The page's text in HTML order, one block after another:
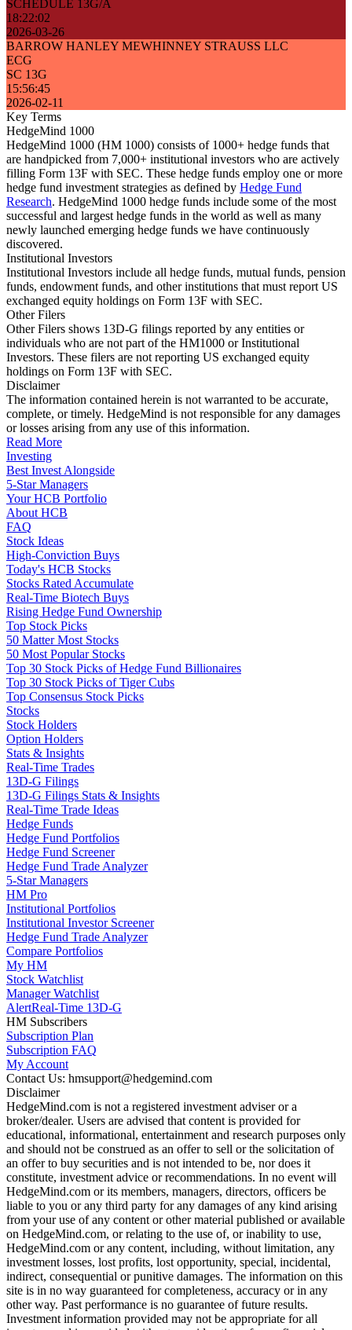
SCHEDULE 13G/A
18:22:02
2026-03-26
BARROW HANLEY MEWHINNEY STRAUSS LLC
ECG
SC 13G
15:56:45
2026-02-11
Key Terms
HedgeMind 1000
HedgeMind 1000 (HM 1000) consists of 1000+ hedge funds that
are handpicked from 7,000+ institutional investors who are actively
filling Form 13F with SEC. These hedge funds employ one or more
hedge fund investment strategies as defined by Hedge Fund
Research. HedgeMind 1000 hedge funds include some of the most
successful and largest hedge funds in the world as well as many
newly launched emerging hedge funds we have continuously
discovered.
Institutional Investors
Institutional Investors include all hedge funds, mutual funds, pension
funds, endowment funds, and other institutions that must report US
exchanged equity holdings on Form 13F with SEC.
Other Filers
Other Filers shows 13D-G filings reported by any entities or
individuals who are not part of the HM1000 or Institutional
Investors. These filers are not reporting US exchanged equity
holdings on Form 13F with SEC.
Disclaimer
The information contained herein is not warranted to be accurate,
complete, or timely. HedgeMind is not responsible for any damages
or losses arising from any use of this information.
Read More
Investing
Best Invest Alongside
5-Star Managers
Your HCB Portfolio
About HCB
FAQ
Stock Ideas
High-Conviction Buys
Today's HCB Stocks
Stocks Rated Accumulate
Real-Time Biotech Buys
Rising Hedge Fund Ownership
Top Stock Picks
50 Matter Most Stocks
50 Most Popular Stocks
Top 30 Stock Picks of Hedge Fund Billionaires
Top 30 Stock Picks of Tiger Cubs
Top Consensus Stock Picks
Stocks
Stock Holders
Option Holders
Stats & Insights
Real-Time Trades
13D-G Filings
13D-G Filings Stats & Insights
Real-Time Trade Ideas
Hedge Funds
Hedge Fund Portfolios
Hedge Fund Screener
Hedge Fund Trade Analyzer
5-Star Managers
HM Pro
Institutional Portfolios
Institutional Investor Screener
Hedge Fund Trade Analyzer
Compare Portfolios
My HM
Stock Watchlist
Manager Watchlist
AlertReal-Time 13D-G
HM Subscribers
Subscription Plan
Subscription FAQ
My Account
Contact Us: hmsupport@hedgemind.com
Disclaimer
HedgeMind.com is not a registered investment adviser or a
broker/dealer. Users are advised that content is provided for
educational, informational, entertainment and research purposes only
and should not be construed as an offer to sell or the solicitation of
an offer to buy securities and is not intended to be, nor does it
constitute, investment advice or recommendations. In no event will
HedgeMind.com or its members, managers, directors, officers be
liable to you or any third party for any damages of any kind arising
from your use of any content or other material published or available
on HedgeMind.com, or relating to the use of, or inability to use,
HedgeMind.com or any content, including, without limitation, any
investment losses, lost profits, lost opportunity, special, incidental,
indirect, consequential or punitive damages. The information on this
site is in no way guaranteed for completeness, accuracy or in any
other way. Past performance is no guarantee of future results.
Investment information provided may not be appropriate for all